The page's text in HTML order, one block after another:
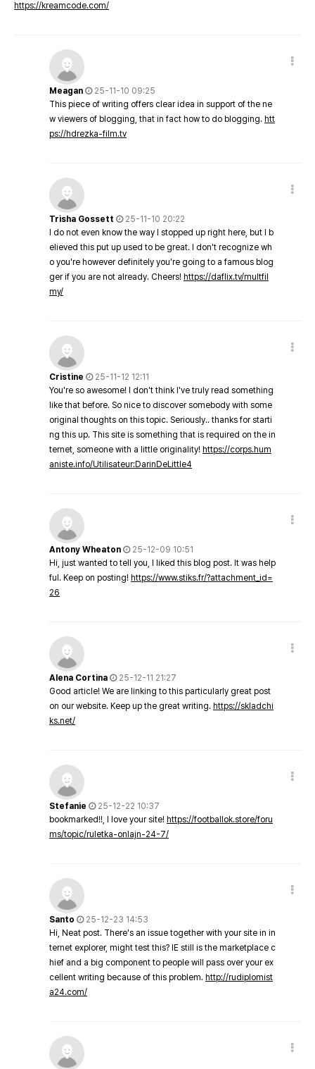
https://kreamcode.com/
Meagan
25-11-10 09:25
This piece of writing offers clear idea in support of the ne
w viewers of blogging, that in fact how to do blogging. htt
ps://hdrezka-film.tv
Trisha Gossett
25-11-10 20:22
I do not even know the way I stopped up right here, but I b
elieved this put up used to be great. I don't recognize wh
o you're however definitely you're going to a famous blog
ger if you are not already. Cheers! https://daflix.tv/multfil
my/
Cristine
25-11-12 12:11
You're so awesome! I don't think I've truly read something
like that before. So nice to discover somebody with some
original thoughts on this topic. Seriously.. thanks for starti
ng this up. This site is something that is required on the in
ternet, someone with a little originality! https://corps.hum
aniste.info/Utilisateur:DarinDeLittle4
Antony Wheaton
25-12-09 10:51
Hi, just wanted to tell you, I liked this blog post. It was help
ful. Keep on posting! https://www.stiks.fr/?attachment_id=
26
Alena Cortina
25-12-11 21:27
Good article! We are linking to this particularly great post
on our website. Keep up the great writing. https://skladchi
ks.net/
Stefanie
25-12-22 10:37
bookmarked!!, I love your site! https://footballok.store/foru
ms/topic/ruletka-onlajn-24-7/
Santo
25-12-23 14:53
Hi, Neat post. There's an issue together with your site in in
ternet explorer, might test this? IE still is the marketplace c
hief and a big component to people will pass over your ex
cellent writing because of this problem. http://rudiplomist
a24.com/